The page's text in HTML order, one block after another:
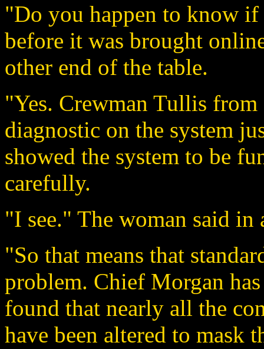
"Do you happen to know if
before it was brought
other end of the table.
"Yes. Crewman Tullis
diagnostic on the system
showed the system to be
carefully.
"I see." The woman said in
"So that means that
problem. Chief Morgan
found that nearly all the
have been altered to mask